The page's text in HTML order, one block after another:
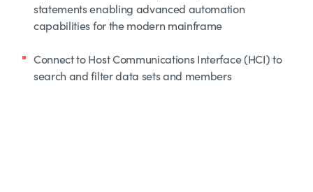
statements enabling advanced automation
capabilities for the modern mainframe
Connect to Host Communications Interface (HCI) to
search and filter data sets and members